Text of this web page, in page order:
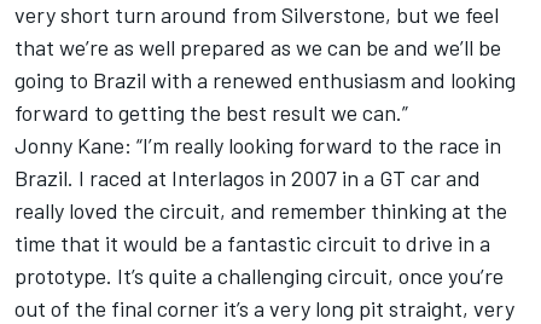
very short turn around from Silverstone, but we feel
that we’re as well prepared as we can be and we’ll be
going to Brazil with a renewed enthusiasm and looking
forward to getting the best result we can.”
Jonny Kane: “I’m really looking forward to the race in
Brazil. I raced at Interlagos in 2007 in a GT car and
really loved the circuit, and remember thinking at the
time that it would be a fantastic circuit to drive in a
prototype. It’s quite a challenging circuit, once you’re
out of the final corner it’s a very long pit straight, very